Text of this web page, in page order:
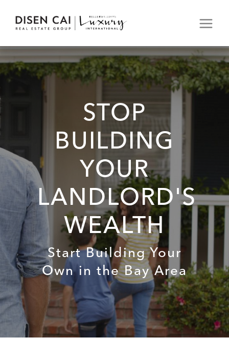
STOP
BUILDING
YOUR
LANDLORD'S
WEALTH
Start Building Your
Own in the Bay Area